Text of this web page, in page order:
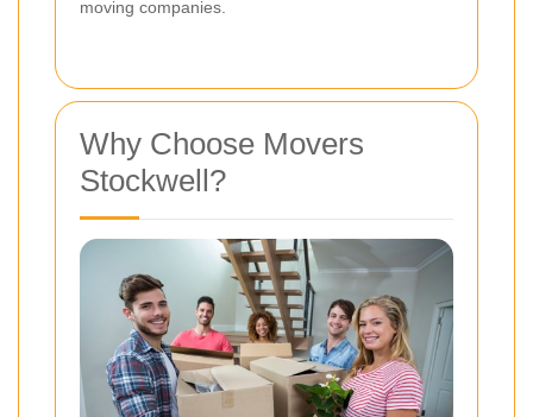
moving companies.
Why Choose Movers
Stockwell?